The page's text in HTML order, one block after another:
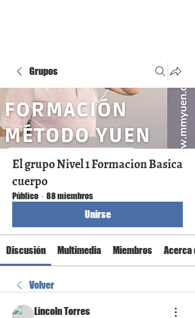
Grupos
El grupo Nivel 1 Formacion Basica
cuerpo
Público · 88 miembros
Unirse
Discusión Multimedia Miembros Acerca
Volver
Lincoln Torres